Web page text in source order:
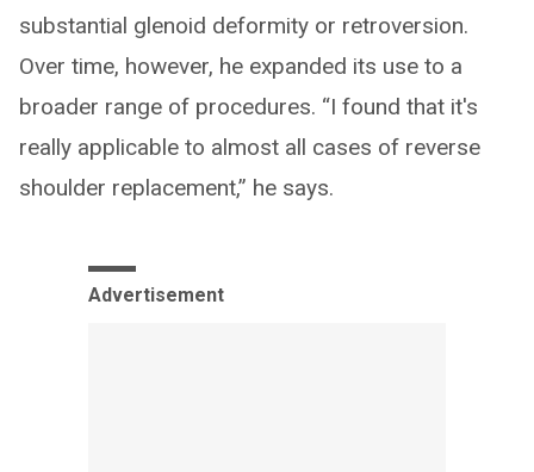
substantial glenoid deformity or retroversion.
Over time, however, he expanded its use to a
broader range of procedures. “I found that it's
really applicable to almost all cases of reverse
shoulder replacement,” he says.
Advertisement